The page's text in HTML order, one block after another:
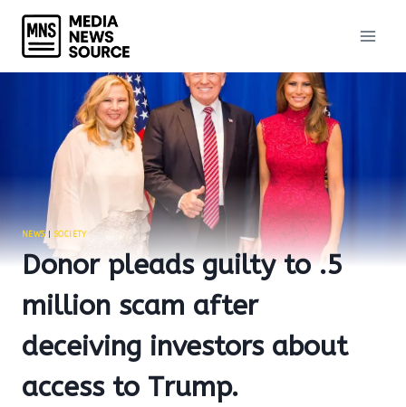
content
NEWS| SOCIETY
Donor pleads guilty to .5
million scam after
deceiving investors about
access to Trump.